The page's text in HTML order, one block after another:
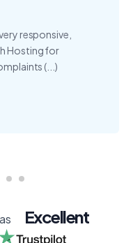
responsive,
Hosting for
(...)
Excellent